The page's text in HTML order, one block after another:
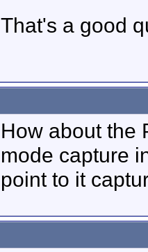
That's a good
How about the
mode capture
point to it